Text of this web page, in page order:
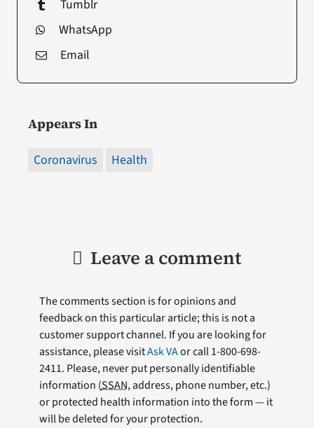
Tumblr
WhatsApp
Email
Appears In
Coronavirus Health
Leave a comment
The comments section is for opinions and
feedback on this particular article; this is not a
customer support channel. If you are looking for
assistance, please visitAsk VAor call 1-800-698-
2411. Please, never put personally identifiable
information (SSAN, address, phone number, etc.)
or protected health information into the form — it
will be deleted for your protection.